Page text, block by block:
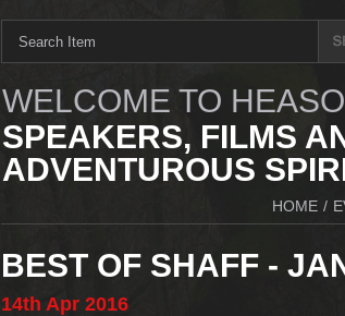
WELCOME TO
SPEAKERS, FILMS
ADVENTUROUS
HOME /
BEST OF SHAFF -
14th Apr 2016